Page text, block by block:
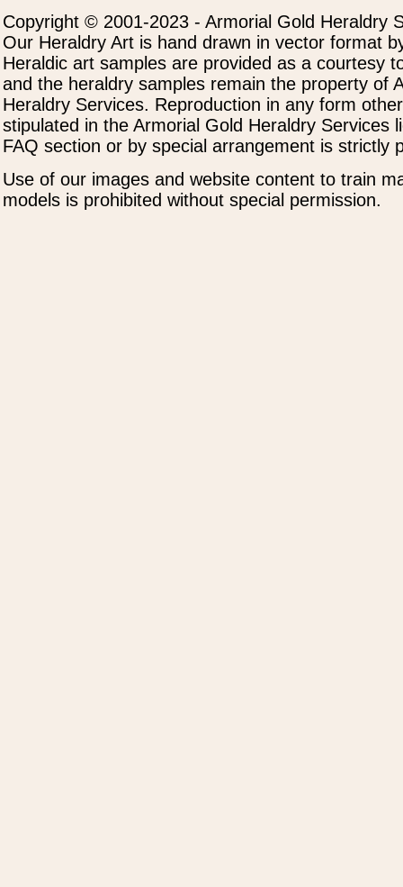
Copyright © 2001-2023 - Armorial Gold Heraldry
Our Heraldry Art is hand drawn in vector format
Heraldic art samples are provided as a courtesy
and the heraldry samples remain the property of
Heraldry Services. Reproduction in any form
stipulated in the Armorial Gold Heraldry Services
FAQ section or by special arrangement is strictly
Use of our images and website content to train
models is prohibited without special permission.